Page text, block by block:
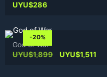
UYU$286
-20%
God of War
UYU$1,899
Original
UYU$1,511